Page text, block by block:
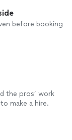
before booking
the pros’ work
make a hire.